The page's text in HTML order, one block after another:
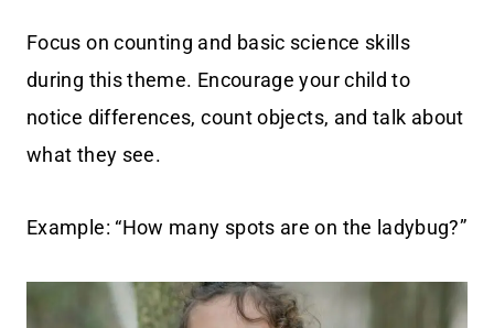
Focus on counting and basic science skills
during this theme. Encourage your child to
notice differences, count objects, and talk about
what they see.
Example: “How many spots are on the ladybug?”